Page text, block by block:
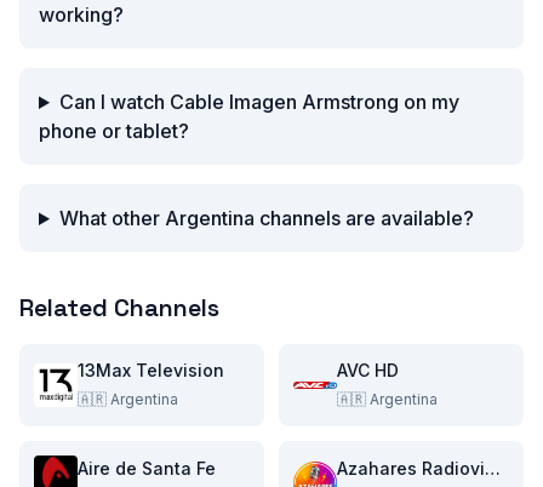
working?
Can I watch Cable Imagen Armstrong on my
phone or tablet?
What other Argentina channels are available?
Related Channels
13Max Television
🇦🇷 Argentina
AVC HD
🇦🇷 Argentina
Aire de Santa Fe Azahares Radiovisual Multimedia